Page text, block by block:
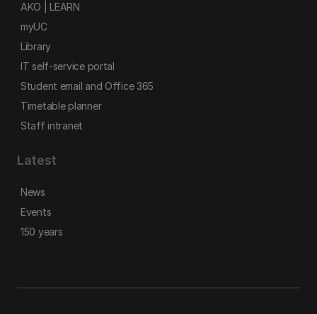
AKO | LEARN
myUC
Library
IT self-service portal
Student email and Office 365
Timetable planner
Staff intranet
Latest
News
Events
150 years